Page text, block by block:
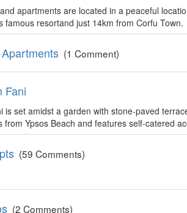
apartments are located in a peaceful
famous resortand just 14km from Corfu Town.
(1 Comment)
Fani
is set amidst a garden with stone-paved
from Ypsos Beach and features self-catered
(59 Comments)
(2 Comments)